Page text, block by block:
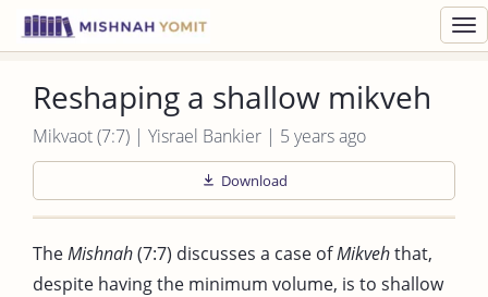
Reshaping a shallow mikveh
Mikvaot (7:7) | Yisrael Bankier | 5 years ago
Download
TheMishnah(7:7) discusses a case ofMikvehthat,
despite having the minimum volume, is to shallow